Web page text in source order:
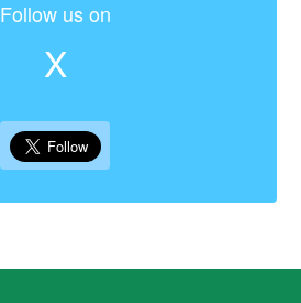
Follow us on
X